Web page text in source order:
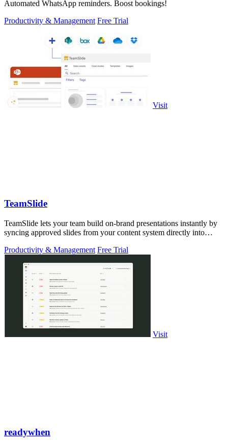
Automated WhatsApp reminders. Boost bookings!
Productivity & Management Free Trial
Visit
TeamSlide
TeamSlide lets your team build on-brand presentations instantly by
syncing approved slides from your content system directly into
Productivity & Management Free Trial
Visit
readywhen